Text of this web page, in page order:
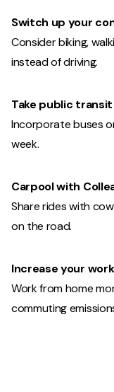
Switch up your
Consider biking,
instead of driving.
Take public
Incorporate buses
week.
Carpool with
Share rides with
on the road.
Increase your
Work from home
commuting